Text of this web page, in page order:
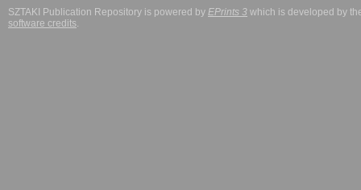
SZTAKI Publication Repository is powered by EPrints 3 which is developed by
software credits.